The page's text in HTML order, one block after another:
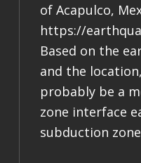
of Acapulco,
https://
Based on the
and the
probably be a
zone interface
subduction